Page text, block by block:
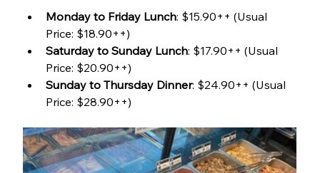
Monday to Friday Lunch: $15.90++ (Usual
Price: $18.90++)
Saturday to Sunday Lunch: $17.90++ (Usual
Price: $20.90++)
Sunday to Thursday Dinner: $24.90++ (Usual
Price: $28.90++)